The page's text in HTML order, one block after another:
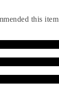
this item